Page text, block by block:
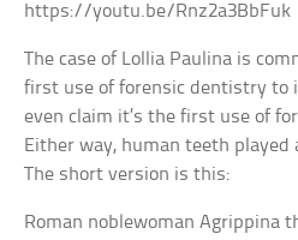
https://youtu.be/Rnz2a3BbFuk
The case of Lollia Paulina is
first use of forensic dentistry to
even claim it’s the first use of
Either way, human teeth
The short version is this:
Roman noblewoman Agrippina